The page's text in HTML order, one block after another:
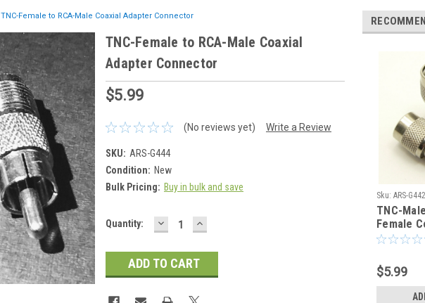
TNC-Female to RCA-Male Coaxial Adapter Connector
TNC-Female to RCA-Male Coaxial
Adapter Connector
$5.99
(No reviews yet) Write a Review
SKU: ARS-G444
Condition: New
Bulk Pricing: Buy in bulk and save
Current
Quantity: DECREASE
QUANTITY:
INCREASE
QUANTITY:
Sku: ARS-G442
TNC-
Female
$5.99